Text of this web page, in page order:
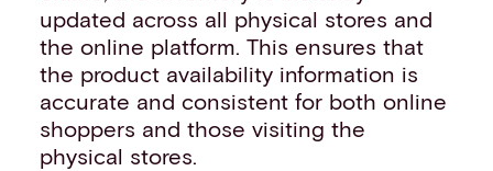
updated across all physical stores and
the online platform. This ensures that
the product availability information is
accurate and consistent for both online
shoppers and those visiting the
physical stores.